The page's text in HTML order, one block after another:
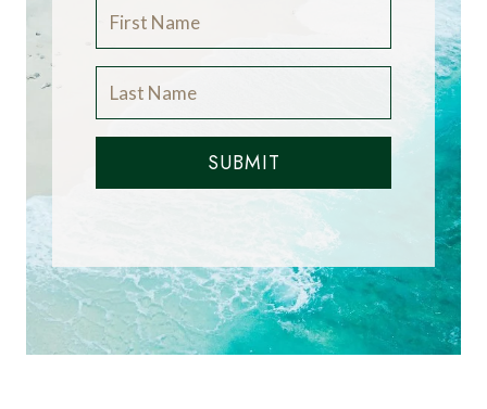
SUBMIT